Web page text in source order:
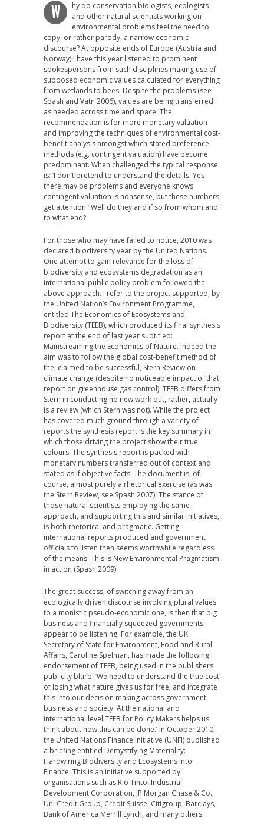
W
hy do conservation biologists, ecologists
and other natural scientists working on
environmental problems feel the need to
copy, or rather parody, a narrow economic
discourse? At opposite ends of Europe (Austria and
Norway) I have this year listened to prominent
spokespersons from such disciplines making use of
supposed economic values calculated for everything
from wetlands to bees. Despite the problems (see
Spash and Vatn 2006), values are being transferred
as needed across time and space. The
recommendation is for more monetary valuation
and improving the techniques of environmental cost-
benefit analysis amongst which stated preference
methods (e.g. contingent valuation) have become
predominant. When challenged the typical response
is: ‘I don’t pretend to understand the details. Yes
there may be problems and everyone knows
contingent valuation is nonsense, but these numbers
get attention.’ Well do they and if so from whom and
to what end?
For those who may have failed to notice, 2010 was
declared biodiversity year by the United Nations.
One attempt to gain relevance for the loss of
biodiversity and ecosystems degradation as an
international public policy problem followed the
above approach. I refer to the project supported, by
the United Nation’s Environment Programme,
entitled The Economics of Ecosystems and
Biodiversity (TEEB), which produced its final synthesis
report at the end of last year subtitled:
Mainstreaming the Economics of Nature. Indeed the
aim was to follow the global cost-benefit method of
the, claimed to be successful, Stern Review on
climate change (despite no noticeable impact of that
report on greenhouse gas control). TEEB differs from
Stern in conducting no new work but, rather, actually
is a review (which Stern was not). While the project
has covered much ground through a variety of
reports the synthesis report is the key summary in
which those driving the project show their true
colours. The synthesis report is packed with
monetary numbers transferred out of context and
stated as if objective facts. The document is, of
course, almost purely a rhetorical exercise (as was
the Stern Review, see Spash 2007). The stance of
those natural scientists employing the same
approach, and supporting this and similar initiatives,
is both rhetorical and pragmatic. Getting
international reports produced and government
officials to listen then seems worthwhile regardless
of the means. This is New Environmental Pragmatism
in action (Spash 2009).
The great success, of switching away from an
ecologically driven discourse involving plural values
to a monistic pseudo-economic one, is then that big
business and financially squeezed governments
appear to be listening. For example, the UK
Secretary of State for Environment, Food and Rural
Affairs, Caroline Spelman, has made the following
endorsement of TEEB, being used in the publishers
publicity blurb: ‘We need to understand the true cost
of losing what nature gives us for free, and integrate
this into our decision making across government,
business and society. At the national and
international level TEEB for Policy Makers helps us
think about how this can be done.’ In October 2010,
the United Nations Finance Initiative (UNFI) published
a briefing entitled Demystifying Materiality:
Hardwiring Biodiversity and Ecosystems into
Finance. This is an initiative supported by
organisations such as Rio Tinto, Industrial
Development Corporation, JP Morgan Chase & Co.,
Uni Credit Group, Credit Suisse, Citigroup, Barclays,
Bank of America Merrill Lynch, and many others.